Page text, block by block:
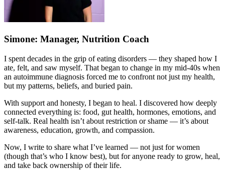
Simone: Manager, Nutrition Coach
I spent decades in the grip of eating disorders — they shaped how I
ate, felt, and saw myself. That began to change in my mid-40s when
an autoimmune diagnosis forced me to confront not just my health,
but my patterns, beliefs, and buried pain.
With support and honesty, I began to heal. I discovered how deeply
connected everything is: food, gut health, hormones, emotions, and
self-talk. Real health isn’t about restriction or shame — it’s about
awareness, education, growth, and compassion.
Now, I write to share what I’ve learned — not just for women
(though that’s who I know best), but for anyone ready to grow, heal,
and take back ownership of their life.